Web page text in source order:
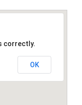
correctly.
OK